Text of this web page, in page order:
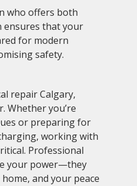
who offers both
ensures that your
for modern
safety.
repair Calgary,
Whether you’re
or preparing for
working with
Professional
your power—they
and your peace